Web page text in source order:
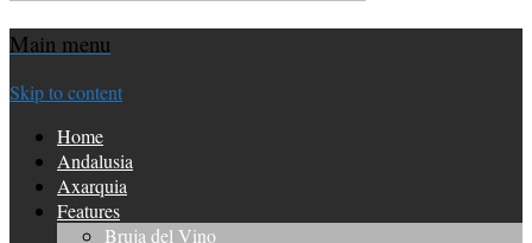
Main menu
Skip to content
Home
Andalusia
Axarquia
Features
Bruja del Vino